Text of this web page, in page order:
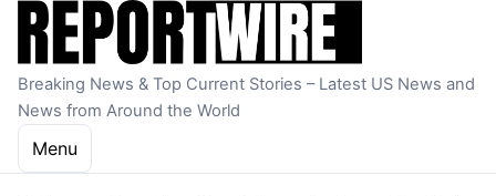
Skip to content
Breaking News & Top Current Stories – Latest US News and
News from Around the World
Menu